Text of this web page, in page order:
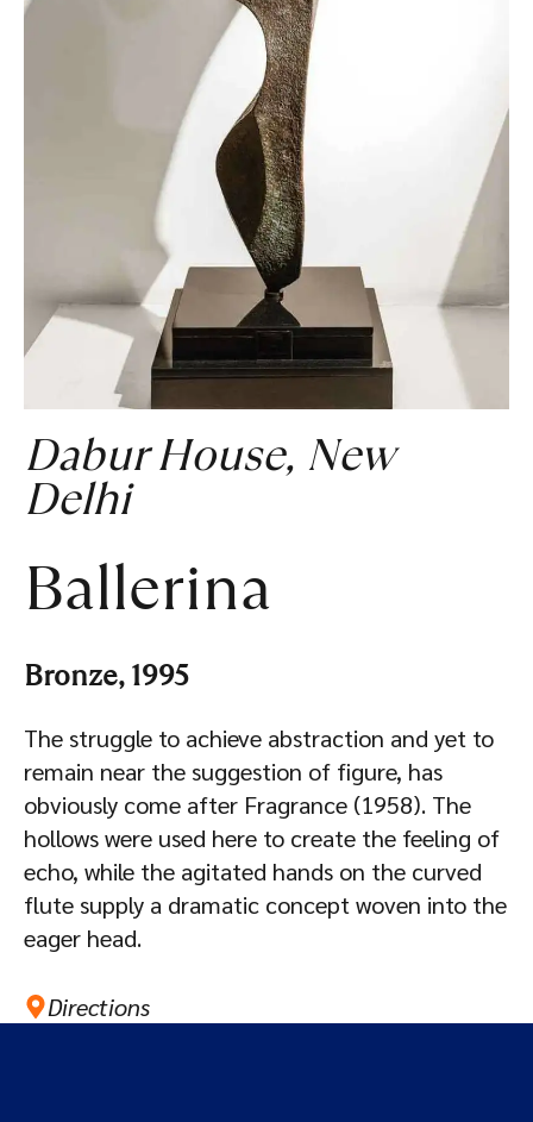
Dabur House, New
Delhi
Ballerina
Bronze, 1995
The struggle to achieve abstraction and yet to
remain near the suggestion of figure, has
obviously come after Fragrance (1958). The
hollows were used here to create the feeling of
echo, while the agitated hands on the curved
flute supply a dramatic concept woven into the
eager head.
Directions